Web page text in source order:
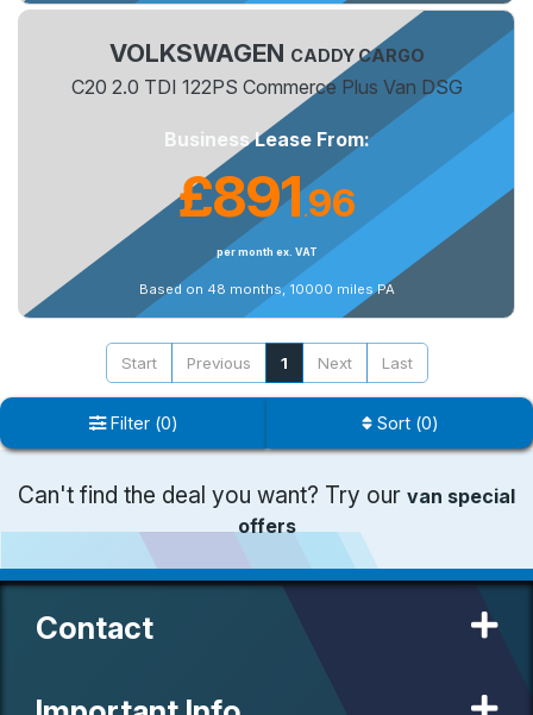
Filter (0) Sort (0)
VOLKSWAGEN CADDY CARGO
C20 2.0 TDI 122PS Commerce Plus Van DSG
Business Lease From:
£891.96
per month ex. VAT
Based on 48 months, 10000 miles PA
Start Previous 1 Next Last
Can't find the deal you want? Try our van special
offers
Contact